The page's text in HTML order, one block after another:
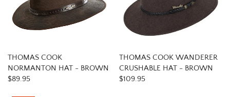
THOMAS COOK
NORMANTON HAT - BROWN
$89.95
THOMAS COOK WANDERER
CRUSHABLE HAT - BROWN
$109.95